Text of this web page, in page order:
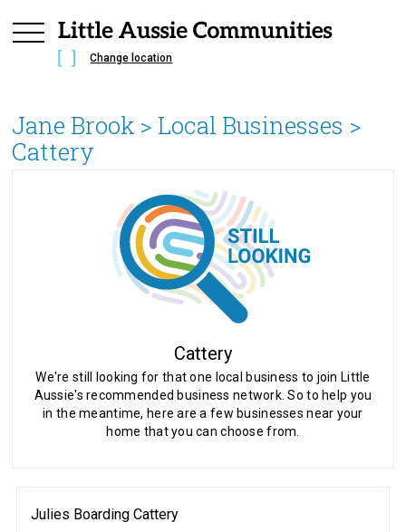
Change location
Jane Brook > Local Businesses >
Cattery
Cattery
We're still looking for that one local business to join Little
Aussie's recommended business network. So to help you
in the meantime, here are a few businesses near your
home that you can choose from.
Julies Boarding Cattery